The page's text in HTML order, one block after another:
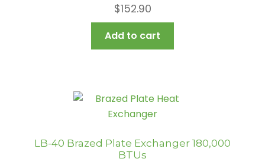
$152.90
Add to cart
LB-40 Brazed Plate Exchanger 180,000
BTUs